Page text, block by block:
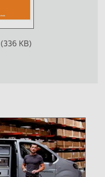
(336 KB)